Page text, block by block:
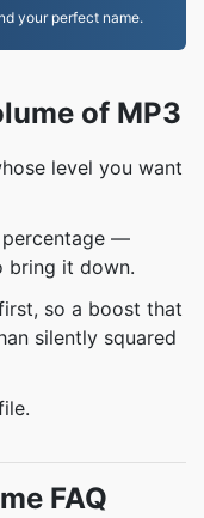
your perfect name.
of MP3
level you want
percentage —
bring it down.
so a boost that
silently squared
FAQ